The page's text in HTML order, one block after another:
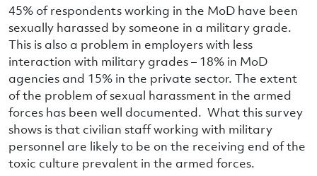
45% of respondents working in the MoD have been
sexually harassed by someone in a military grade.
This is also a problem in employers with less
interaction with military grades – 18% in MoD
agencies and 15% in the private sector. The extent
of the problem of sexual harassment in the armed
forces has been well documented. What this survey
shows is that civilian staff working with military
personnel are likely to be on the receiving end of the
toxic culture prevalent in the armed forces.